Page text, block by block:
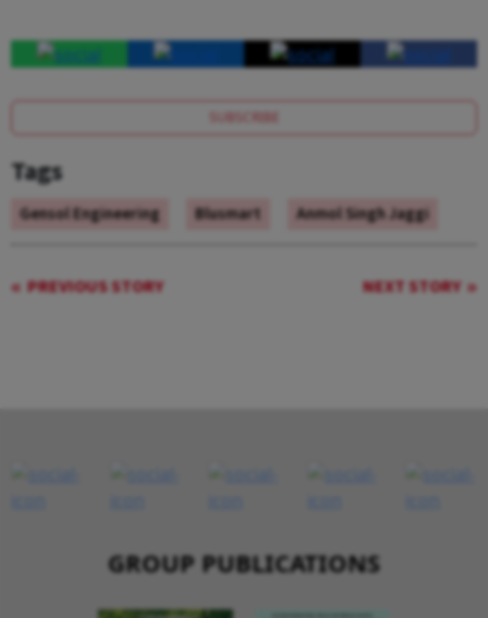
SUBSCRIBE
Tags
Gensol Engineering Blusmart Anmol Singh Jaggi
PREVIOUS STORY NEXT STORY
GROUP PUBLICATIONS